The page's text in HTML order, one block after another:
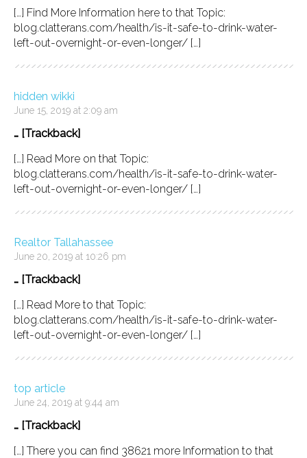
[…] Find More Information here to that Topic:
blog.clatterans.com/health/is-it-safe-to-drink-water-
left-out-overnight-or-even-longer/ […]
hidden wikki
June 15, 2019 at 2:09 am
… [Trackback]
[…] Read More on that Topic:
blog.clatterans.com/health/is-it-safe-to-drink-water-
left-out-overnight-or-even-longer/ […]
Realtor Tallahassee
June 20, 2019 at 10:26 pm
… [Trackback]
[…] Read More to that Topic:
blog.clatterans.com/health/is-it-safe-to-drink-water-
left-out-overnight-or-even-longer/ […]
top article
June 24, 2019 at 9:44 am
… [Trackback]
[…] There you can find 38621 more Information to that